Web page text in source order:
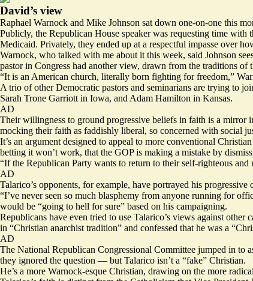
David’s view
Raphael Warnock and Mike Johnson sat down one-on-one this
Publicly, the Republican House speaker was requesting time with
Medicaid. Privately, they ended up at a respectful impasse over
Warnock, who talked with me about it this week, said Johnson
pastor in Congress had another view, drawn from the traditions of
“It is an American church, literally born fighting for freedom,”
A trio of other Democratic pastors and seminarians are trying to
Sarah Trone Garriott in Iowa, and Adam Hamilton in Kansas.
AD
Their willingness to ground progressive beliefs in faith is a mirror
mocking their faith as faddishly liberal, so concerned with social
It’s an argument designed to appeal to more conventional
betting it won’t work, that the GOP is making a mistake by
“If the Republican Party wants to return to their self-righteous
AD
Talarico’s opponents, for example, have portrayed his
“I’ve never seen so much blasphemy from anyone running for
would be “going to hell for sure” based on his campaigning.
Republicans have even tried to use Talarico’s views against other
in “Christian anarchist tradition” and confessed that he was a
AD
The National Republican Congressional Committee jumped in to
they ignored the question — but Talarico isn’t a “fake” Christian.
He’s a more Warnock-esque Christian, drawing on the more